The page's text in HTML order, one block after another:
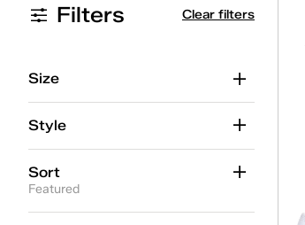
Filters
Clear filters
Size
Style
Sort
Featured